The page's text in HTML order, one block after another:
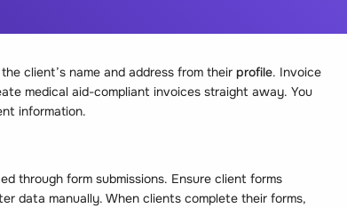
client’s name and address from their profile. Invoice
medical aid-compliant invoices straight away. You
information.
through form submissions. Ensure client forms
data manually. When clients complete their forms,